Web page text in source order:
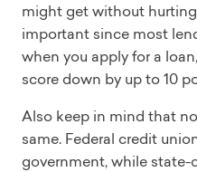
might get without
important since most
when you apply for a
score down by up to 10
Also keep in mind that
same. Federal credit
government, while